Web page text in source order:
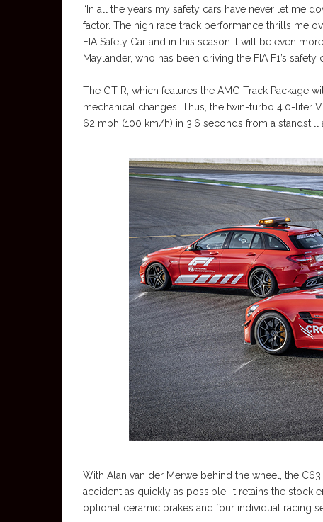
“In all the years my safety cars have never let me
factor. The high race track performance thrills me
FIA Safety Car and in this season it will be even
Maylander, who has been driving the FIA F1’s safety
The GT R, which features the AMG Track Package
mechanical changes. Thus, the twin-turbo 4.0-liter
62 mph (100 km/h) in 3.6 seconds from a
With Alan van der Merwe behind the wheel, the
accident as quickly as possible. It retains the stock
optional ceramic brakes and four individual racing